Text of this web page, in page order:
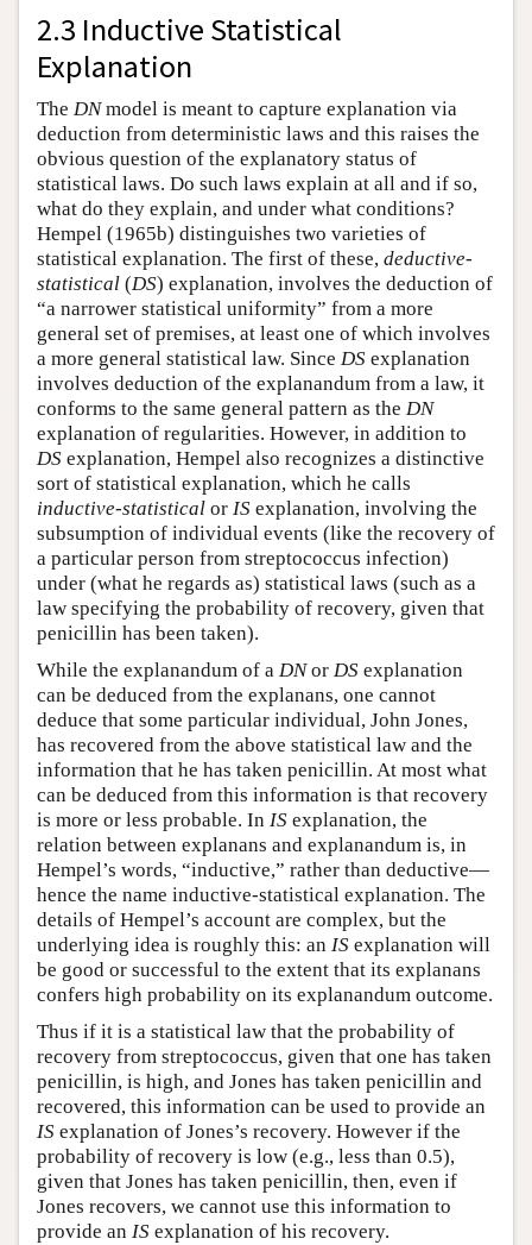
2.3 Inductive Statistical
Explanation
The DNmodel is meant to capture explanation via
deduction from deterministic laws and this raises the
obvious question of the explanatory status of
statistical laws. Do such laws explain at all and if so,
what do they explain, and under what conditions?
Hempel (1965b) distinguishes two varieties of
statistical explanation. The first of these, deductive-
statistical (DS) explanation, involves the deduction of
“a narrower statistical uniformity” from a more
general set of premises, at least one of which involves
a more general statistical law. Since DS explanation
involves deduction of the explanandum from a law, it
conforms to the same general pattern as the DN
explanation of regularities. However, in addition to
DS explanation, Hempel also recognizes a distinctive
sort of statistical explanation, which he calls
inductive-statistical or IS explanation, involving the
subsumption of individual events (like the recovery of
a particular person from streptococcus infection)
under (what he regards as) statistical laws (such as a
law specifying the probability of recovery, given that
penicillin has been taken).
While the explanandum of a DNor DS explanation
can be deduced from the explanans, one cannot
deduce that some particular individual, John Jones,
has recovered from the above statistical law and the
information that he has taken penicillin. At most what
can be deduced from this information is that recovery
is more or less probable. In IS explanation, the
relation between explanans and explanandum is, in
Hempel’s words, “inductive,” rather than deductive—
hence the name inductive-statistical explanation. The
details of Hempel’s account are complex, but the
underlying idea is roughly this: an IS explanation will
be good or successful to the extent that its explanans
confers high probability on its explanandum outcome.
Thus if it is a statistical law that the probability of
recovery from streptococcus, given that one has taken
penicillin, is high, and Jones has taken penicillin and
recovered, this information can be used to provide an
IS explanation of Jones’s recovery. However if the
probability of recovery is low (e.g., less than 0.5),
given that Jones has taken penicillin, then, even if
Jones recovers, we cannot use this information to
provide an IS explanation of his recovery.